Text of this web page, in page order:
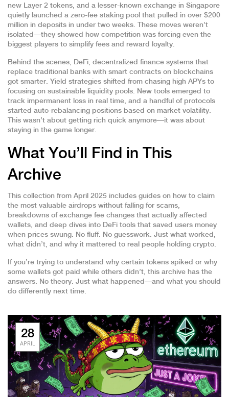
new Layer 2 tokens, and a lesser-known exchange in Singapore
quietly launched a zero-fee staking pool that pulled in over $200
million in deposits in under two weeks. These moves weren’t
isolated—they showed how competition was forcing even the
biggest players to simplify fees and reward loyalty.
Behind the scenes, DeFi, decentralized finance systems that
replace traditional banks with smart contracts on blockchains
got smarter. Yield strategies shifted from chasing high APYs to
focusing on sustainable liquidity pools. New tools emerged to
track impermanent loss in real time, and a handful of protocols
started auto-rebalancing positions based on market volatility.
This wasn’t about getting rich quick anymore—it was about
staying in the game longer.
What You’ll Find in This
Archive
This collection from April 2025 includes guides on how to claim
the most valuable airdrops without falling for scams,
breakdowns of exchange fee changes that actually affected
wallets, and deep dives into DeFi tools that saved users money
when prices swung. No fluff. No guesswork. Just what worked,
what didn’t, and why it mattered to real people holding crypto.
If you’re trying to understand why certain tokens spiked or why
some wallets got paid while others didn’t, this archive has the
answers. No theory. Just what happened—and what you should
do differently next time.
28
APRIL